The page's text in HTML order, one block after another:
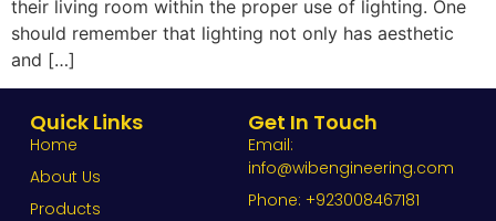
their living room within the proper use of lighting. One
should remember that lighting not only has aesthetic
and […]
Quick Links
Home
About Us
Products
Get In Touch
Email:
info@wibengineering.com
Phone: +923008467181